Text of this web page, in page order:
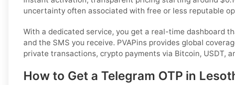
uncertainty often associated with free or less reputable
With a dedicated service, you get a real-time dashboard
and the SMS you receive. PVAPins provides global
private transactions, crypto payments via Bitcoin, USDT,
How to Get a Telegram OTP in